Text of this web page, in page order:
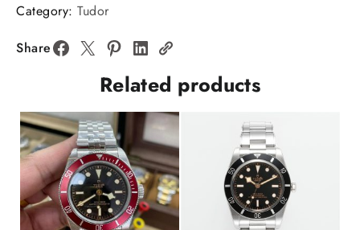
Dial
SS
Bracelet
quantity
Category: Tudor
Share
Related products